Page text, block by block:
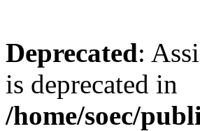
Deprecated:
is deprecated in
/home/soec/